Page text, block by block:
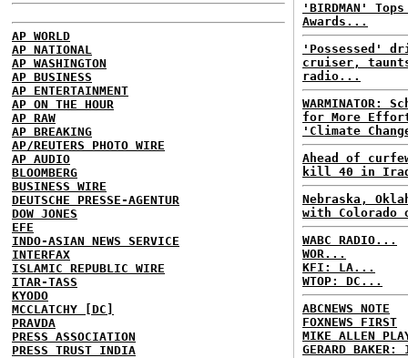
AP WORLD
AP NATIONAL
AP WASHINGTON
AP BUSINESS
AP ENTERTAINMENT
AP ON THE HOUR
AP RAW
AP BREAKING
AP/REUTERS PHOTO WIRE
AP AUDIO
BLOOMBERG
BUSINESS WIRE
DEUTSCHE PRESSE-AGENTUR
DOW JONES
EFE
INDO-ASIAN NEWS SERVICE
INTERFAX
ISLAMIC REPUBLIC WIRE
ITAR-TASS
KYODO
MCCLATCHY [DC]
PRAVDA
PRESS ASSOCIATION
PRESS TRUST INDIA
'BIRDMAN'
Awards...
'Possessed'
cruiser,
radio...
WARMINATOR:
for More
'Climate
Ahead of
kill 40 in
Nebraska,
with Colorado
WABC RADIO...
WOR...
KFI: LA...
WTOP: DC...
ABCNEWS NOTE
FOXNEWS FIRST
MIKE ALLEN
GERARD BAKER: